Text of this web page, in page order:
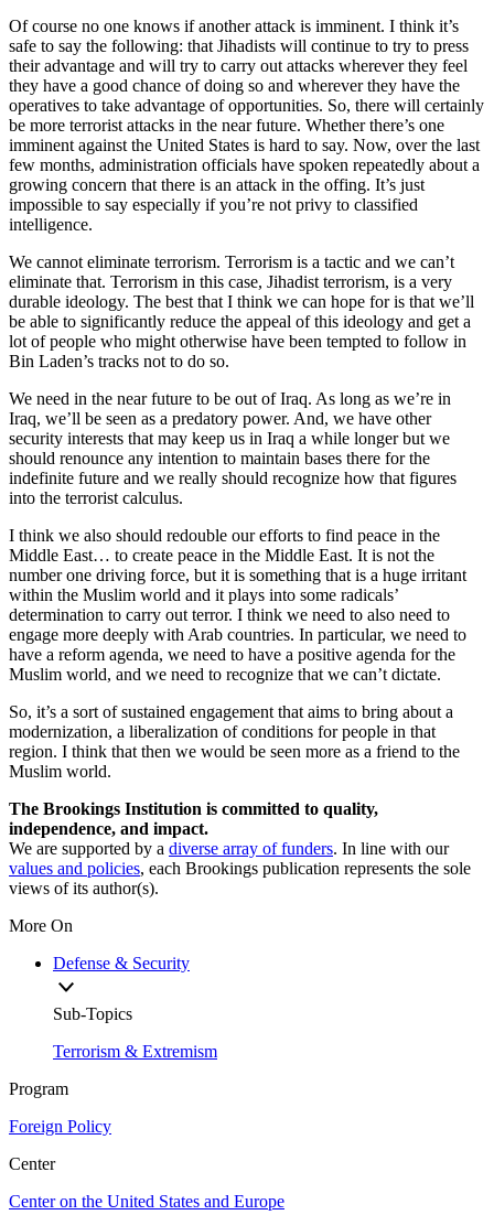
Of course no one knows if another attack is imminent. I think it’s
safe to say the following: that Jihadists will continue to try to press
their advantage and will try to carry out attacks wherever they feel
they have a good chance of doing so and wherever they have the
operatives to take advantage of opportunities. So, there will certainly
be more terrorist attacks in the near future. Whether there’s one
imminent against the United States is hard to say. Now, over the last
few months, administration officials have spoken repeatedly about a
growing concern that there is an attack in the offing. It’s just
impossible to say especially if you’re not privy to classified
intelligence.
We cannot eliminate terrorism. Terrorism is a tactic and we can’t
eliminate that. Terrorism in this case, Jihadist terrorism, is a very
durable ideology. The best that I think we can hope for is that we’ll
be able to significantly reduce the appeal of this ideology and get a
lot of people who might otherwise have been tempted to follow in
Bin Laden’s tracks not to do so.
We need in the near future to be out of Iraq. As long as we’re in
Iraq, we’ll be seen as a predatory power. And, we have other
security interests that may keep us in Iraq a while longer but we
should renounce any intention to maintain bases there for the
indefinite future and we really should recognize how that figures
into the terrorist calculus.
I think we also should redouble our efforts to find peace in the
Middle East… to create peace in the Middle East. It is not the
number one driving force, but it is something that is a huge irritant
within the Muslim world and it plays into some radicals’
determination to carry out terror. I think we need to also need to
engage more deeply with Arab countries. In particular, we need to
have a reform agenda, we need to have a positive agenda for the
Muslim world, and we need to recognize that we can’t dictate.
So, it’s a sort of sustained engagement that aims to bring about a
modernization, a liberalization of conditions for people in that
region. I think that then we would be seen more as a friend to the
Muslim world.
The Brookings Institution is committed to quality,
independence, and impact.
We are supported by a diverse array of funders. In line with our
values and policies, each Brookings publication represents the sole
views of its author(s).
More On
Defense & Security
Sub-Topics
Terrorism & Extremism
Program
Foreign Policy
Center
Center on the United States and Europe